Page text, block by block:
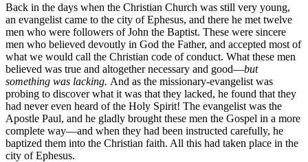
Back in the days when the Christian Church was still very young,
an evangelist came to the city of Ephesus, and there he met twelve
men who were followers of John the Baptist. These were sincere
men who believed devoutly in God the Father, and accepted most of
what we would call the Christian code of conduct. What these men
believed was true and altogether necessary and good—but
something was lacking. And as the missionary-evangelist was
probing to discover what it was that they lacked, he found that they
had never even heard of the Holy Spirit! The evangelist was the
Apostle Paul, and he gladly brought these men the Gospel in a more
complete way—and when they had been instructed carefully, he
baptized them into the Christian faith. All this had taken place in the
city of Ephesus.